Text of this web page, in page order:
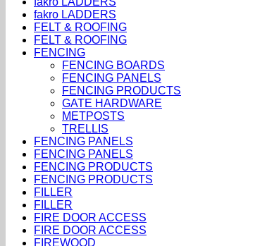
fakro LADDERS
FELT & ROOFING
FELT & ROOFING
FENCING
FENCING BOARDS
FENCING PANELS
FENCING PRODUCTS
GATE HARDWARE
METPOSTS
TRELLIS
FENCING PANELS
FENCING PANELS
FENCING PRODUCTS
FENCING PRODUCTS
FILLER
FILLER
FIRE DOOR ACCESS
FIRE DOOR ACCESS
FIREWOOD